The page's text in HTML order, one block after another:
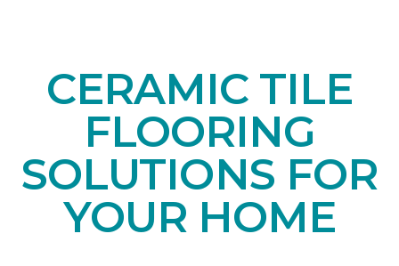
CERAMIC TILE
FLOORING
SOLUTIONS FOR
YOUR HOME